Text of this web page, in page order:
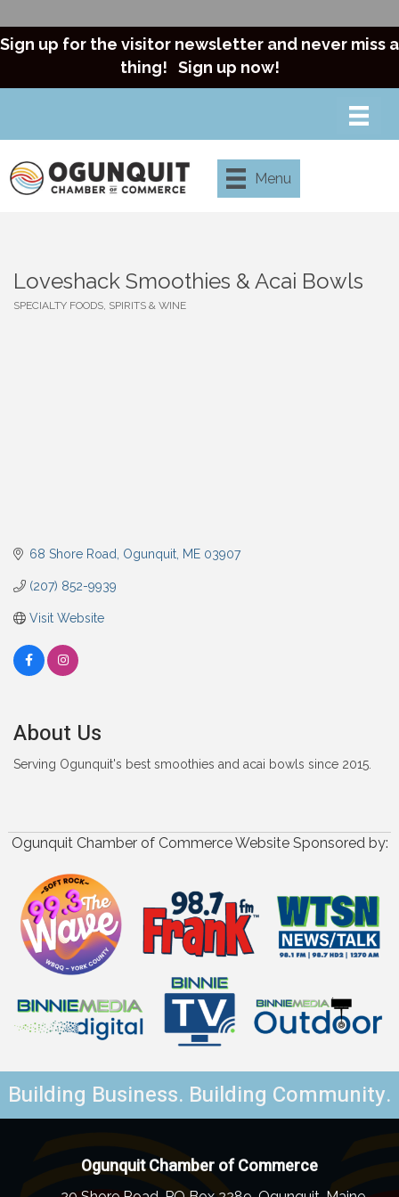
Sign up for the visitor newsletter and never miss a
thing! Sign up now!
Menu
Loveshack Smoothies & Acai Bowls
SPECIALTY FOODS, SPIRITS & WINE
68 Shore Road Ogunquit ME 03907
(207) 852-9939
Visit Website
About Us
Serving Ogunquit's best smoothies and acai bowls since 2015.
Ogunquit Chamber of Commerce Website Sponsored by:
Building Business. Building Community.
Ogunquit Chamber of Commerce